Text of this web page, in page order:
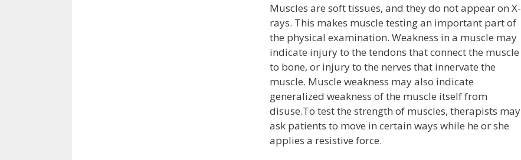
Muscles are soft tissues, and they do not appear on X-
rays. This makes muscle testing an important part of
the physical examination. Weakness in a muscle may
indicate injury to the tendons that connect the muscle
to bone, or injury to the nerves that innervate the
muscle. Muscle weakness may also indicate
generalized weakness of the muscle itself from
disuse.To test the strength of muscles, therapists may
ask patients to move in certain ways while he or she
applies a resistive force.